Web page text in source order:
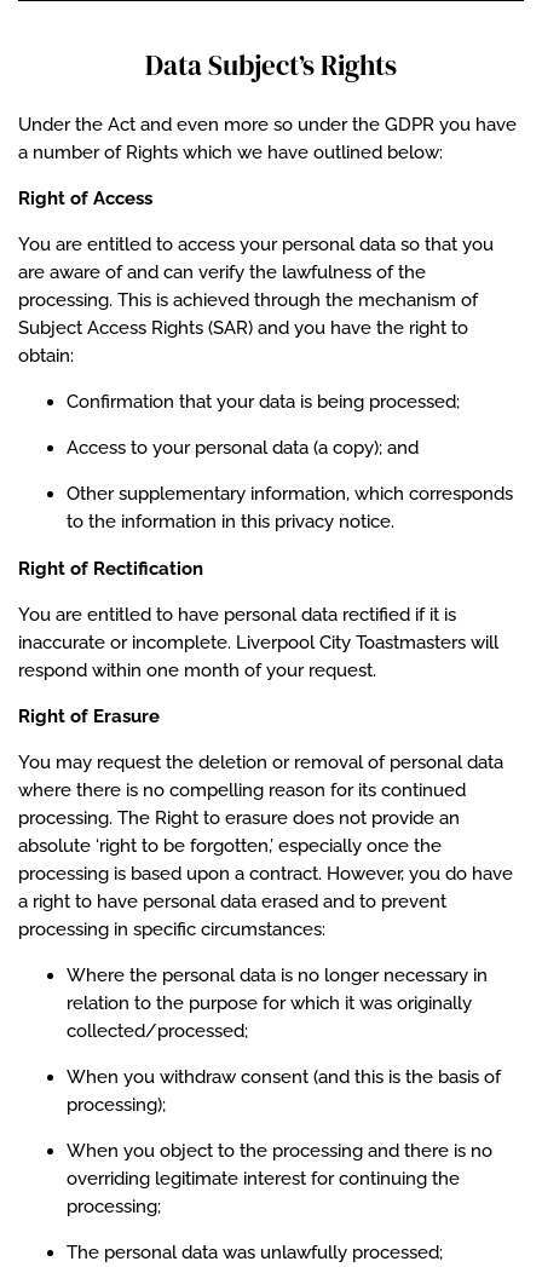
Data Subject’s Rights
Under the Act and even more so under the GDPR you have
a number of Rights which we have outlined below:
Right of Access
You are entitled to access your personal data so that you
are aware of and can verify the lawfulness of the
processing. This is achieved through the mechanism of
Subject Access Rights (SAR) and you have the right to
obtain:
Confirmation that your data is being processed;
Access to your personal data (a copy); and
Other supplementary information, which corresponds
to the information in this privacy notice.
Right of Rectification
You are entitled to have personal data rectified if it is
inaccurate or incomplete. Liverpool City Toastmasters will
respond within one month of your request.
Right of Erasure
You may request the deletion or removal of personal data
where there is no compelling reason for its continued
processing. The Right to erasure does not provide an
absolute ‘right to be forgotten,’ especially once the
processing is based upon a contract. However, you do have
a right to have personal data erased and to prevent
processing in specific circumstances:
Where the personal data is no longer necessary in
relation to the purpose for which it was originally
collected/processed;
When you withdraw consent (and this is the basis of
processing);
When you object to the processing and there is no
overriding legitimate interest for continuing the
processing;
The personal data was unlawfully processed;